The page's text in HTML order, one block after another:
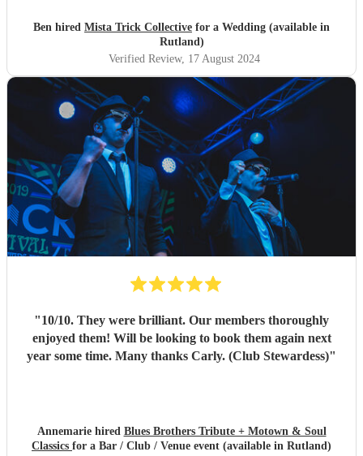
much more incredible!"
Ben hired Mista Trick Collective for a Wedding (available in
Rutland)
Verified Review, 17 August 2024
"10/10. They were brilliant. Our members thoroughly
enjoyed them! Will be looking to book them again next
year some time. Many thanks Carly. (Club Stewardess)"
Annemarie hired Blues Brothers Tribute + Motown & Soul
Classics for a Bar / Club / Venue event (available in Rutland)